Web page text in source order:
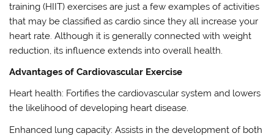
training (HIIT) exercises are just a few examples of activities
that may be classified as cardio since they all increase your
heart rate. Although it is generally connected with weight
reduction, its influence extends into overall health.
Advantages of Cardiovascular Exercise
Heart health: Fortifies the cardiovascular system and lowers
the likelihood of developing heart disease.
Enhanced lung capacity: Assists in the development of both